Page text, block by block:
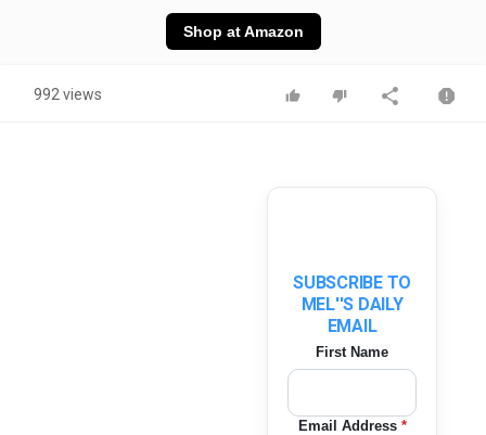
Shop at Amazon
992 views
SUBSCRIBE TO
MEL''S DAILY
EMAIL
First Name
Email Address *